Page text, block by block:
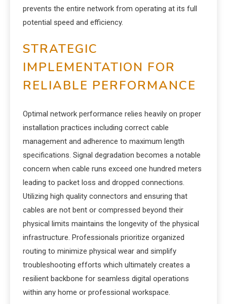
prevents the entire network from operating at its full
potential speed and efficiency.
STRATEGIC
IMPLEMENTATION FOR
RELIABLE PERFORMANCE
Optimal network performance relies heavily on proper
installation practices including correct cable
management and adherence to maximum length
specifications. Signal degradation becomes a notable
concern when cable runs exceed one hundred meters
leading to packet loss and dropped connections.
Utilizing high quality connectors and ensuring that
cables are not bent or compressed beyond their
physical limits maintains the longevity of the physical
infrastructure. Professionals prioritize organized
routing to minimize physical wear and simplify
troubleshooting efforts which ultimately creates a
resilient backbone for seamless digital operations
within any home or professional workspace.